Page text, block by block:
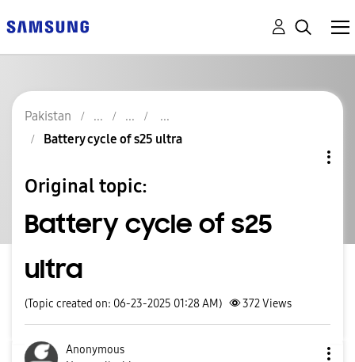
Pakistan
Battery cycle of s25 ultra
Original topic:
Battery cycle of s25
ultra
(Topic created on: 06-23-2025 01:28 AM) 372Views
Anonymous